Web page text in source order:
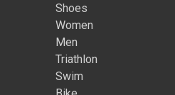
Shoes
Women
Men
Triathlon
Swim